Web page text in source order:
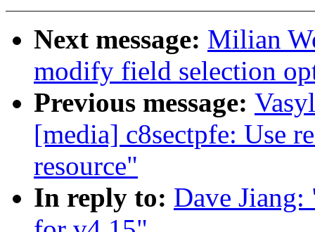
Next message: Milian
modify field selection
Previous message:
[media] c8sectpfe: Use
resource"
In reply to: Dave